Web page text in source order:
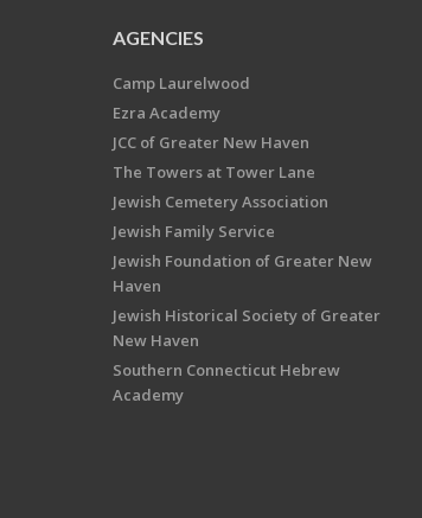
AGENCIES
Camp Laurelwood
Ezra Academy
JCC of Greater New Haven
The Towers at Tower Lane
Jewish Cemetery Association
Jewish Family Service
Jewish Foundation of Greater New
Haven
Jewish Historical Society of Greater
New Haven
Southern Connecticut Hebrew
Academy